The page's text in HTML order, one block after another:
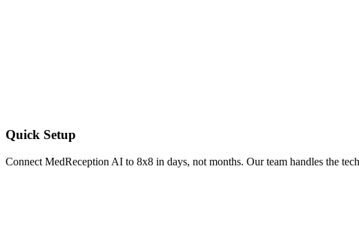
Quick Setup
Connect MedReception AI to 8x8 in days, not months. Our team handles the